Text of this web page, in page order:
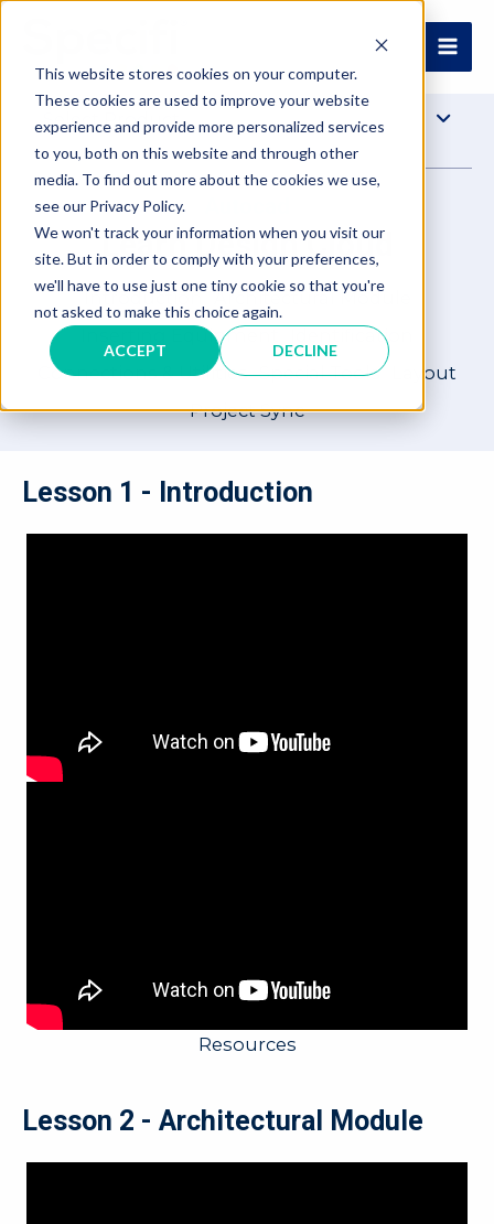
This website stores cookies on your computer.
These cookies are used to improve your website
experience and provide more personalized services
to you, both on this website and through other
media. To find out more about the cookies we use,
see our Privacy Policy.
We won't track your information when you visit our
site. But in order to comply with your preferences,
we'll have to use just one tiny cookie so that you're
not asked to make this choice again.
ACCEPT DECLINE
content
Select Product
Learn Design Cloud
Introduction Architectural Module
Inserting Equipment
Identification
Connections & Utilities Special Tools
Layout
Project Sync
Lesson 1 - Introduction
Resources
Lesson 2 - Architectural Module